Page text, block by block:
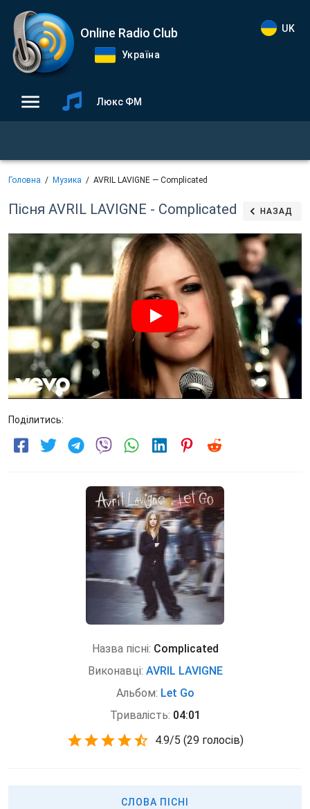
Online Radio Club
Україна
UK
Люкс ФМ
Головна Музика AVRIL LAVIGNE — Complicated
Пісня AVRIL LAVIGNE - Complicated НАЗАД
Поділитись:
Назва пісні: Complicated
Виконавці: AVRIL LAVIGNE
Альбом: Let Go
Тривалість: 04:01
4.9/5 (29 голосів)
СЛОВА ПІСНІ